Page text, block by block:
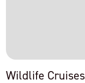
Wildlife Cruises